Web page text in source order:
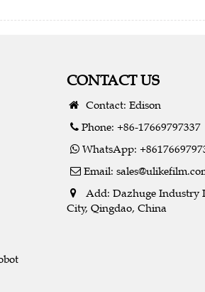
CONTACT US
Contact: Edison
Phone: +86-17669797337
WhatsApp:
Email:
Add: Dazhuge Industry
City, Qingdao, China